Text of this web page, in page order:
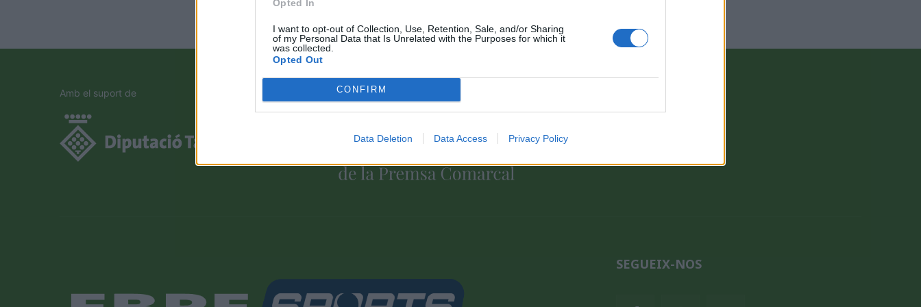
Opted In
I want to opt-out of Collection, Use, Retention, Sale, and/or Sharing
of my Personal Data that Is Unrelated with the Purposes for which it
was collected.
Opted Out
CONFIRM
Data Deletion Data Access Privacy Policy
Amb el suport de Associat a:
SEGUEIX-NOS